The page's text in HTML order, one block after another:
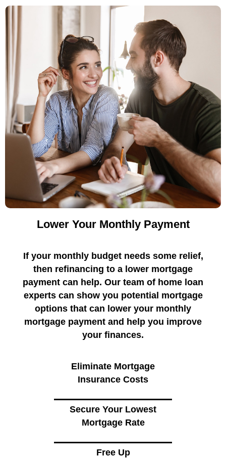
Lower Your Monthly Payment
If your monthly budget needs some relief,
then refinancing to a lower mortgage
payment can help. Our team of home loan
experts can show you potential mortgage
options that can lower your monthly
mortgage payment and help you improve
your finances.
Eliminate Mortgage
Insurance Costs
Secure Your Lowest
Mortgage Rate
Free Up